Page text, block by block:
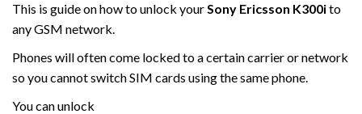
This is guide on how to unlock yourSony Ericsson K300ito
any GSM network.
Phones will often come locked to a certain carrier or network
so you cannot switch SIM cards using the same phone.
You can unlock